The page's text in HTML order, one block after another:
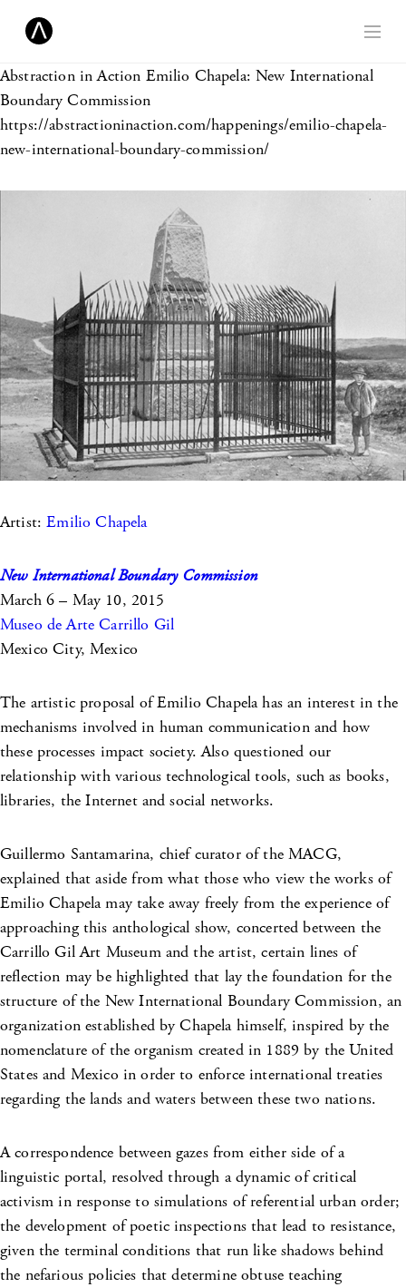
Abstraction in Action Emilio Chapela: New International
Boundary Commission
https://abstractioninaction.com/happenings/emilio-chapela-
new-international-boundary-commission/
Artist:Emilio Chapela
New International Boundary Commission
March 6 – May 10, 2015
Museo de Arte Carrillo Gil
Mexico City, Mexico
The artistic proposal of Emilio Chapela has an interest in the
mechanisms involved in human communication and how
these processes impact society. Also questioned our
relationship with various technological tools, such as books,
libraries, the Internet and social networks.
Guillermo Santamarina, chief curator of the MACG,
explained that aside from what those who view the works of
Emilio Chapela may take away freely from the experience of
approaching this anthological show, concerted between the
Carrillo Gil Art Museum and the artist, certain lines of
reflection may be highlighted that lay the foundation for the
structure of the New International Boundary Commission, an
organization established by Chapela himself, inspired by the
nomenclature of the organism created in 1889 by the United
States and Mexico in order to enforce international treaties
regarding the lands and waters between these two nations.
A correspondence between gazes from either side of a
linguistic portal, resolved through a dynamic of critical
activism in response to simulations of referential urban order;
the development of poetic inspections that lead to resistance,
given the terminal conditions that run like shadows behind
the nefarious policies that determine obtuse teaching